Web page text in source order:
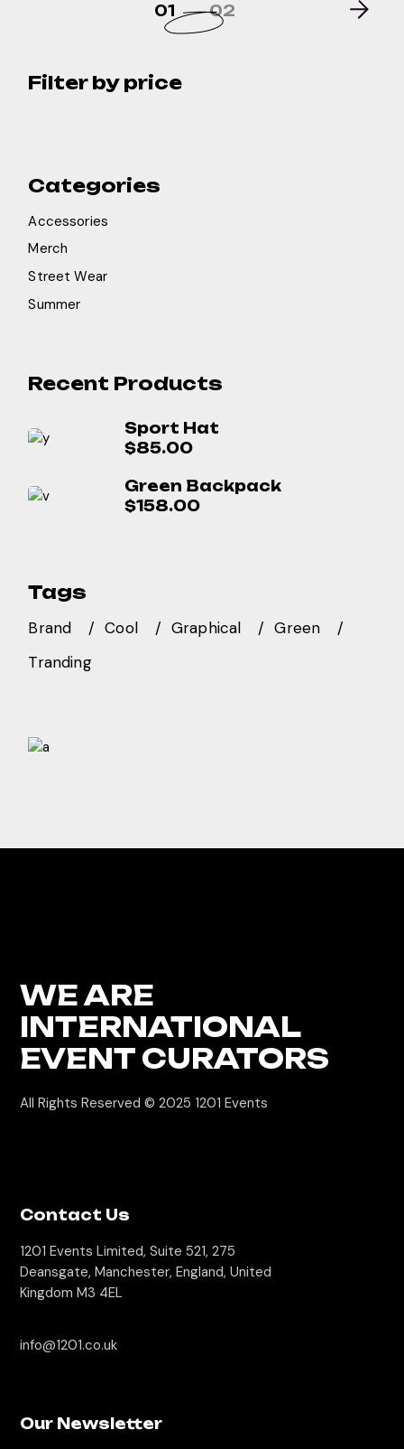
01 02
Filter by price
Categories
Accessories
Merch
Street Wear
Summer
Recent Products
Sport Hat
$85.00
Green Backpack
$158.00
Tags
Brand Cool Graphical
Green
Tranding
WE ARE
INTERNATIONAL
EVENT CURATORS
All Rights Reserved © 2025 1201 Events
Contact Us
1201 Events Limited, Suite 521, 275
Deansgate, Manchester, England, United
Kingdom M3 4EL
info@1201.co.uk
Our Newsletter